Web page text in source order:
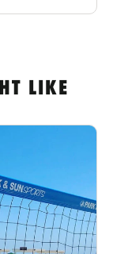
LIKE